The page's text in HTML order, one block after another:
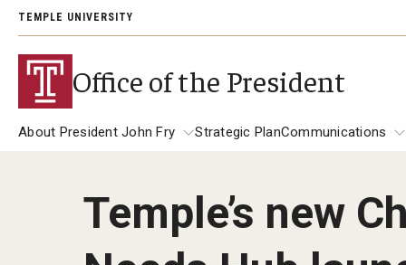
TEMPLE UNIVERSITY
Office of the President
About President John Fry
About President John Fry
Strategic PlanCommunications
139th
University Leadership
Past Presidents
Temple’s new